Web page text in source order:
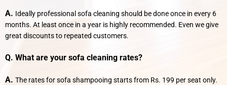
A. Ideally professional sofa cleaning should be done once in every 6
months. At least once in a year is highly recommended. Even we give
great discounts to repeated customers.
Q. What are your sofa cleaning rates?
A. The rates for sofa shampooing starts from Rs. 199 per seat only.